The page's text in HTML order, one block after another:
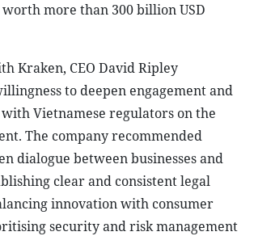
worth more than 300 billion USD
Kraken, CEO David Ripley
to deepen engagement and
Vietnamese regulators on the
The company recommended
dialogue between businesses and
clear and consistent legal
innovation with consumer
security and risk management